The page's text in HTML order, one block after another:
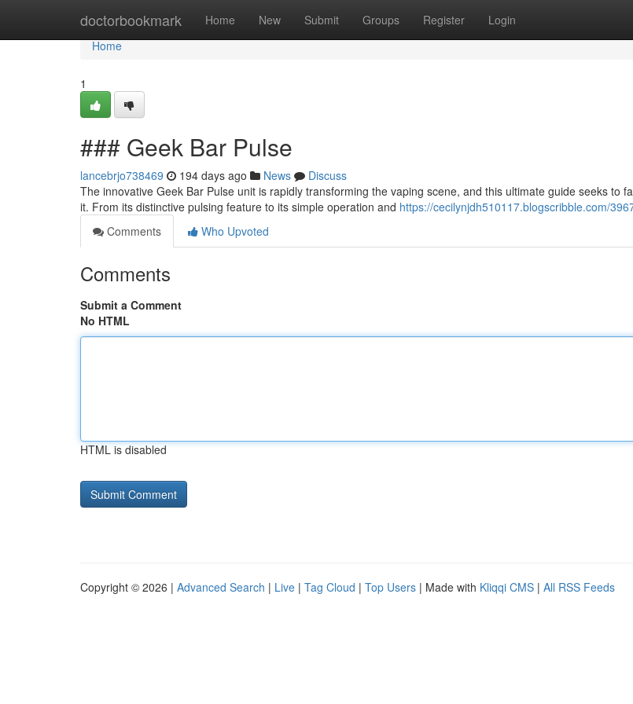
doctorbookmark Home New Submit Groups Register Login
Home
Home
1
### Geek Bar Pulse
lancebrjo738469 194 days ago News
Discuss
The innovative Geek Bar Pulse unit is rapidly transforming the vaping scene, and this ultimate guide seeks to
it. From its distinctive pulsing feature to its simple operation and https://cecilynjdh510117.blogscribble.com/
Comments
Who Upvoted
Comments
Submit a Comment
No HTML
HTML is disabled
Copyright © 2026 | Advanced Search | Live | Tag Cloud | Top Users | Made with Kliqqi CMS | All RSS Feeds